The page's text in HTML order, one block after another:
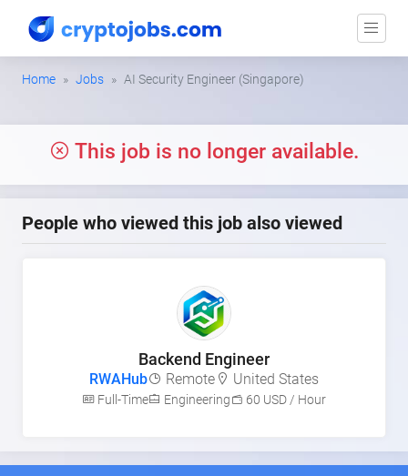
Home Jobs AI Security Engineer (Singapore)
This job is no longer available.
People who viewed this job also viewed
Backend Engineer
RWAHub Remote United States
Full-Time Engineering 60 USD / Hour